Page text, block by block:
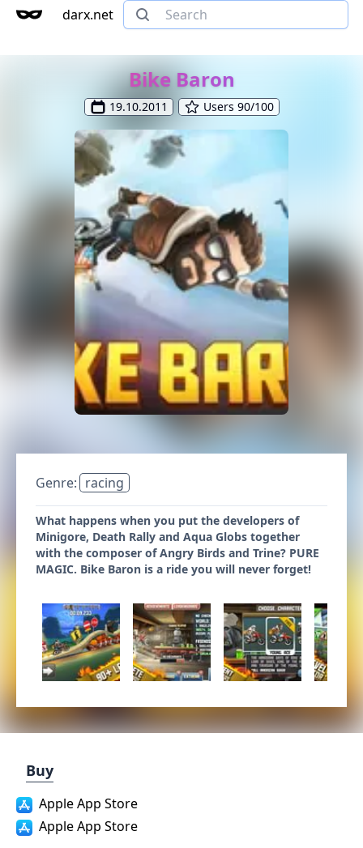
darx.net
Bike Baron
19.10.2011 Users 90/100
Genre: racing
What happens when you put the developers of
Minigore, Death Rally and Aqua Globs together
with the composer of Angry Birds and Trine? PURE
MAGIC. Bike Baron is a ride you will never forget!
Buy
Apple App Store
Apple App Store